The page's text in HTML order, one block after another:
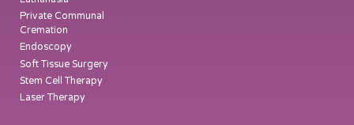
Private Communal
Cremation
Endoscopy
Soft Tissue Surgery
Stem Cell Therapy
Laser Therapy